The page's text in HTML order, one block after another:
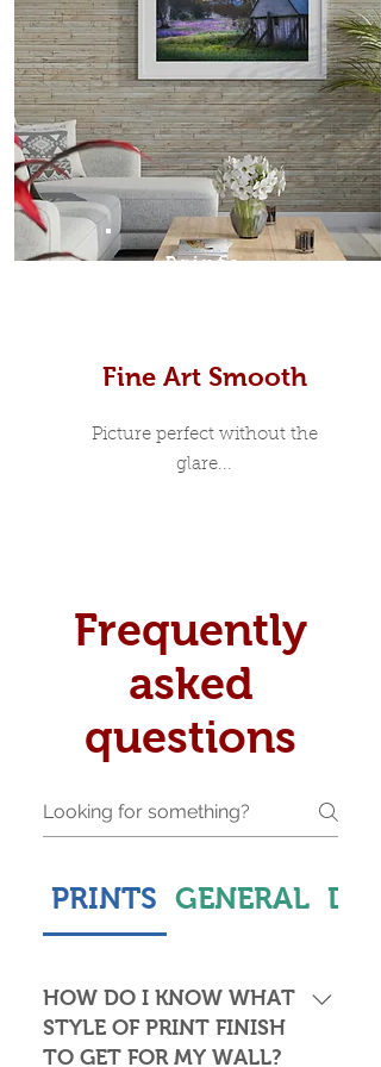
Prints
Fine Art Smooth
Picture perfect without the
glare...
Frequently
asked
questions
PRINTS GENERAL
HOW DO I KNOW WHAT
STYLE OF PRINT FINISH
TO GET FOR MY WALL?